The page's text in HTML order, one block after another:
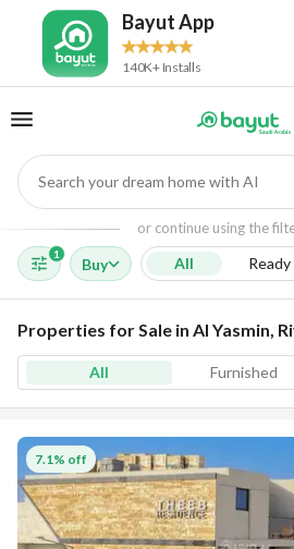
Bayut App
140K+ Installs
Search your dream home with AI
or continue using the
1
Buy All Ready
Properties for Sale in Al Yasmin,
All Furnished
7.1% off